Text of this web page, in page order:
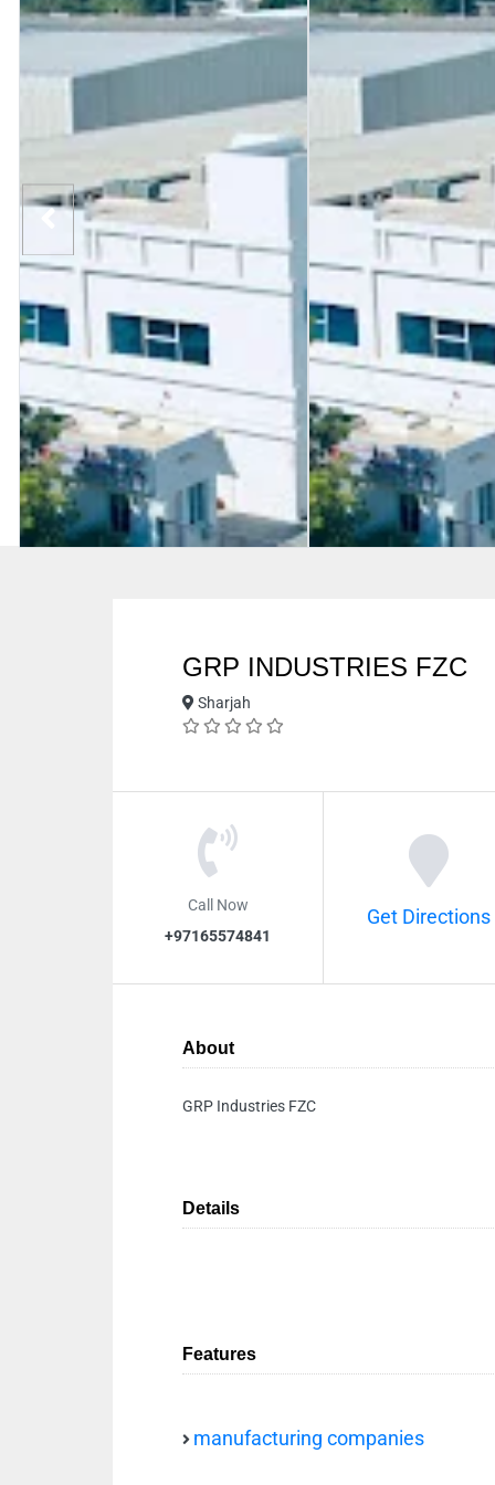
GRP INDUSTRIES FZC
Sharjah
Call Now
+97165574841
Get Directions
About
GRP Industries FZC
Details
Features
manufacturing companies